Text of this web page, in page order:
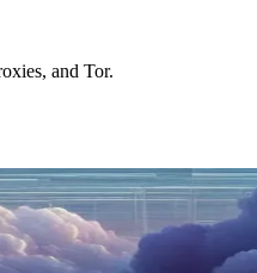
and Tor.